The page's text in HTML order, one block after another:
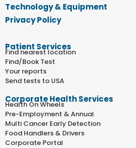
Technology & Equipment
Privacy Policy
Patient Services
Find nearest location
Find/Book Test
Your reports
Send tests to USA
Corporate Health Services
Health On Wheels
Pre-Employment & Annual
Multi Cancer Early Detection
Food Handlers & Drivers
Corporate Portal